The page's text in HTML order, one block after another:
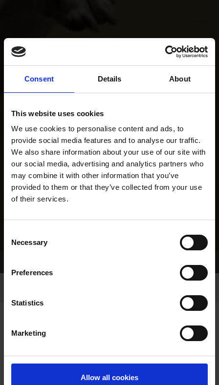
Consent Details About
This website uses cookies
We use cookies to personalise content and ads, to
provide social media features and to analyse our traffic.
We also share information about your use of our site with
our social media, advertising and analytics partners who
may combine it with other information that you’ve
provided to them or that they’ve collected from your use
of their services.
Selection
Necessary
Preferences
Statistics
Marketing
Allow all cookies